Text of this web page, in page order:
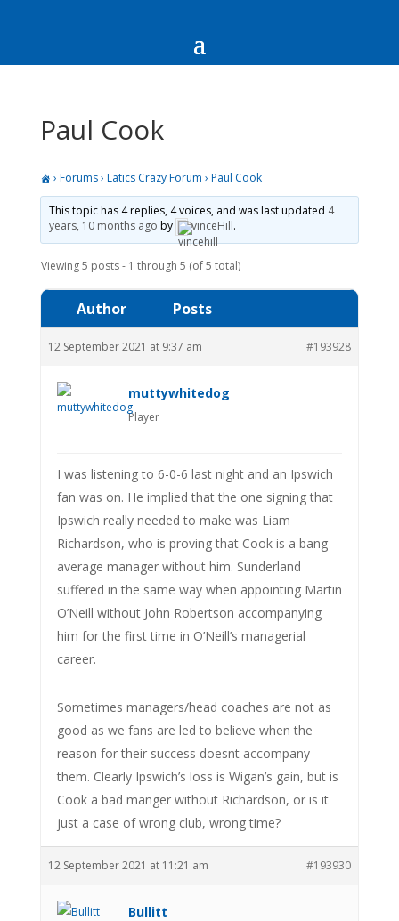
Paul Cook
› Forums› Latics Crazy Forum › Paul Cook
This topic has 4 replies, 4 voices, and was last updated 4
years, 10 months ago by vinceHill.
Viewing 5 posts - 1 through 5 (of 5 total)
Author Posts
12 September 2021 at 9:37 am #193928
muttywhitedog
Player
I was listening to 6-0-6 last night and an Ipswich
fan was on. He implied that the one signing that
Ipswich really needed to make was Liam
Richardson, who is proving that Cook is a bang-
average manager without him. Sunderland
suffered in the same way when appointing Martin
O’Neill without John Robertson accompanying
him for the first time in O’Neill’s managerial
career.
Sometimes managers/head coaches are not as
good as we fans are led to believe when the
reason for their success doesnt accompany
them. Clearly Ipswich’s loss is Wigan’s gain, but is
Cook a bad manger without Richardson, or is it
just a case of wrong club, wrong time?
12 September 2021 at 11:21 am #193930
Bullitt